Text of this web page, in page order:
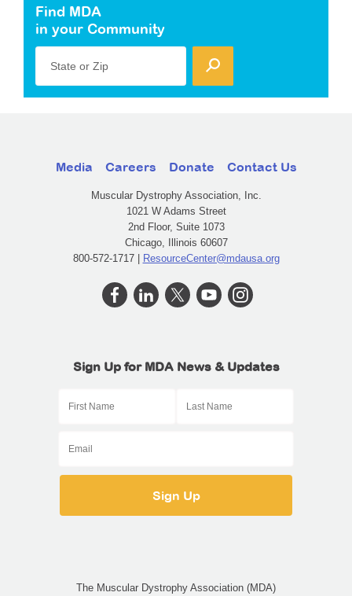
Find MDA
in your Community
State or Zip
Media Careers Donate Contact Us
Muscular Dystrophy Association, Inc.
1021 W Adams Street
2nd Floor, Suite 1073
Chicago, Illinois 60607
800-572-1717 | ResourceCenter@mdausa.org
Sign Up for MDA News & Updates
The Muscular Dystrophy Association (MDA)